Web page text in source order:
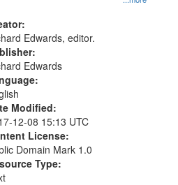
Edwards, editor.
Edwards
Modified:
12-08 15:13 UTC
License:
Domain Mark 1.0
Type: